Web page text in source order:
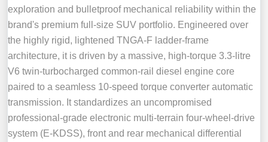
exploration and bulletproof mechanical reliability within the
brand's premium full-size SUV portfolio. Engineered over
the highly rigid, lightened TNGA-F ladder-frame
architecture, it is driven by a massive, high-torque 3.3-litre
V6 twin-turbocharged common-rail diesel engine core
paired to a seamless 10-speed torque converter automatic
transmission. It standardizes an uncompromised
professional-grade electronic multi-terrain four-wheel-drive
system (E-KDSS), front and rear mechanical differential